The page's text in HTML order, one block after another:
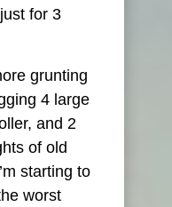
for 3
grunting
4 large
and 2
of old
starting to
worst